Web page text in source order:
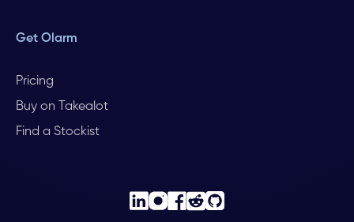
Get Olarm
Pricing
Buy on Takealot
Find a Stockist